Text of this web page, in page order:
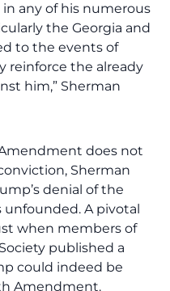
in any of his numerous
the Georgia and
to the events of
reinforce the already
him,” Sherman
does not
Sherman
denial of the
unfounded. A pivotal
when members of
published a
could indeed be
Amendment.